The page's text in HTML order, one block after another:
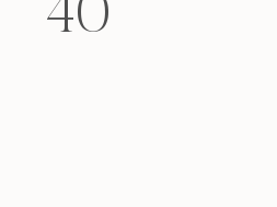
40
felt that way? Like